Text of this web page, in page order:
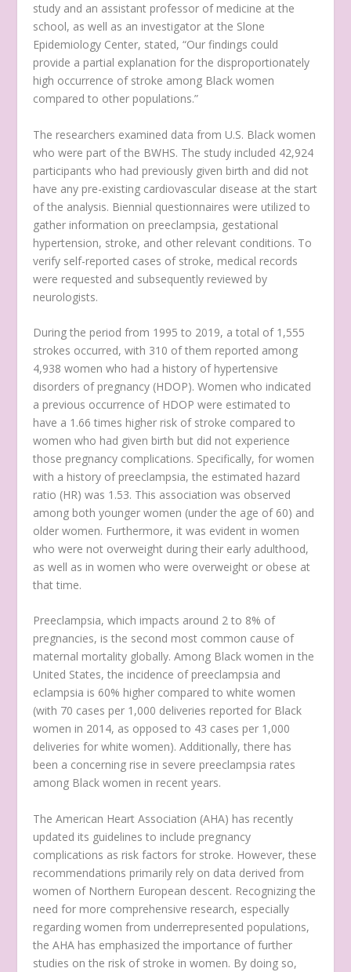
study and an assistant professor of medicine at the
school, as well as an investigator at the Slone
Epidemiology Center, stated, “Our findings could
provide a partial explanation for the disproportionately
high occurrence of stroke among Black women
compared to other populations.”
The researchers examined data from U.S. Black women
who were part of the BWHS. The study included 42,924
participants who had previously given birth and did not
have any pre-existing cardiovascular disease at the start
of the analysis. Biennial questionnaires were utilized to
gather information on preeclampsia, gestational
hypertension, stroke, and other relevant conditions. To
verify self-reported cases of stroke, medical records
were requested and subsequently reviewed by
neurologists.
During the period from 1995 to 2019, a total of 1,555
strokes occurred, with 310 of them reported among
4,938 women who had a history of hypertensive
disorders of pregnancy (HDOP). Women who indicated
a previous occurrence of HDOP were estimated to
have a 1.66 times higher risk of stroke compared to
women who had given birth but did not experience
those pregnancy complications. Specifically, for women
with a history of preeclampsia, the estimated hazard
ratio (HR) was 1.53. This association was observed
among both younger women (under the age of 60) and
older women. Furthermore, it was evident in women
who were not overweight during their early adulthood,
as well as in women who were overweight or obese at
that time.
Preeclampsia, which impacts around 2 to 8% of
pregnancies, is the second most common cause of
maternal mortality globally. Among Black women in the
United States, the incidence of preeclampsia and
eclampsia is 60% higher compared to white women
(with 70 cases per 1,000 deliveries reported for Black
women in 2014, as opposed to 43 cases per 1,000
deliveries for white women). Additionally, there has
been a concerning rise in severe preeclampsia rates
among Black women in recent years.
The American Heart Association (AHA) has recently
updated its guidelines to include pregnancy
complications as risk factors for stroke. However, these
recommendations primarily rely on data derived from
women of Northern European descent. Recognizing the
need for more comprehensive research, especially
regarding women from underrepresented populations,
the AHA has emphasized the importance of further
studies on the risk of stroke in women. By doing so,